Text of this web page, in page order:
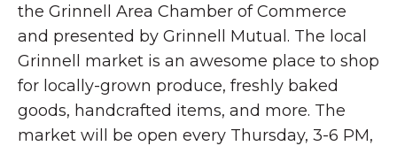
the Grinnell Area Chamber of Commerce
and presented by Grinnell Mutual. The local
Grinnell market is an awesome place to shop
for locally-grown produce, freshly baked
goods, handcrafted items, and more. The
market will be open every Thursday, 3-6 PM,